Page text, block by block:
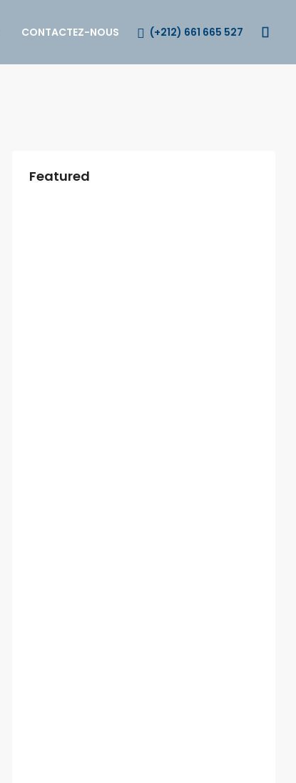
CONTACTEZ-NOUS (+212) 661 665 527
Featured